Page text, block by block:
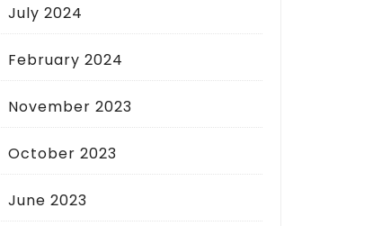
July 2024
February 2024
November 2023
October 2023
June 2023